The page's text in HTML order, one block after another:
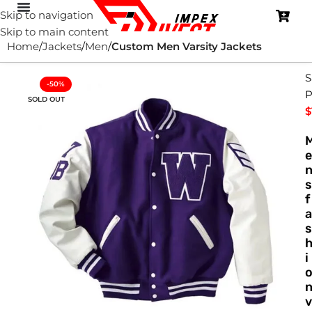
Skip to navigation
Skip to main content
Home Jackets Men Custom Men Varsity Jackets
-50%
SOLD OUT
$
e
n
s
f
a
s
h
i
o
n
v